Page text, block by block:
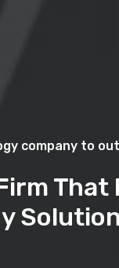
company to